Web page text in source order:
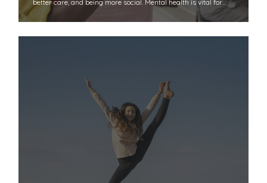
better care, and being more social. Mental health is vital for…